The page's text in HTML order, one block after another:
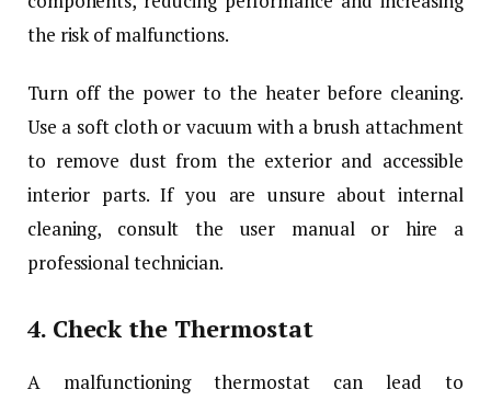
the risk of malfunctions.
Turn off the power to the heater before cleaning.
Use a soft cloth or vacuum with a brush attachment
to remove dust from the exterior and accessible
interior parts. If you are unsure about internal
cleaning, consult the user manual or hire a
professional technician.
4. Check the Thermostat
A malfunctioning thermostat can lead to